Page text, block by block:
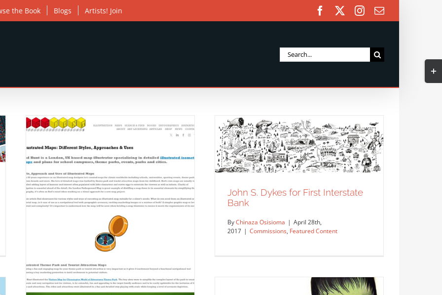
the Book Blogs Artists! Join FacebookInstagram
Email
Search
John S. Dykes for First Interstate
Bank
ByChinaza Osisioma | April 28th,
2017 | Commissions, Featured Content